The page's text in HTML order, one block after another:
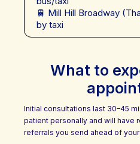
🚆 Mill Hill Broadway
by taxi
What to
Initial consultations last 30–45
patient personally and will have
referrals you send ahead of